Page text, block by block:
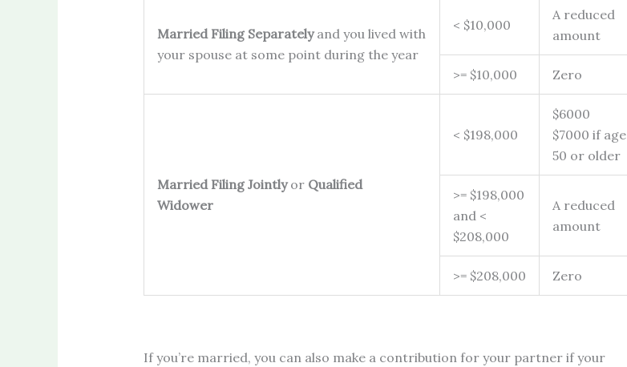
Married Filing Separatelyand you lived with
your spouse at some point during the year
< $10,000
A reduced
amount
>= $10,000 Zero
Married Filing Jointlyor Qualified
Widower
< $198,000
$6000
$7000 if age
50 or older
>= $198,000
and <
$208,000
A reduced
amount
>= $208,000 Zero
If you’re married, you can also make a contribution for your partner if your